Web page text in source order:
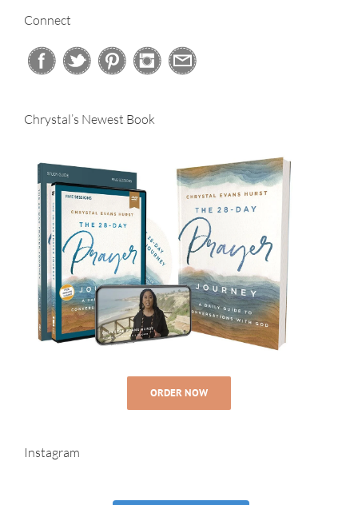
Connect
Chrystal’s Newest Book
ORDER NOW
Instagram